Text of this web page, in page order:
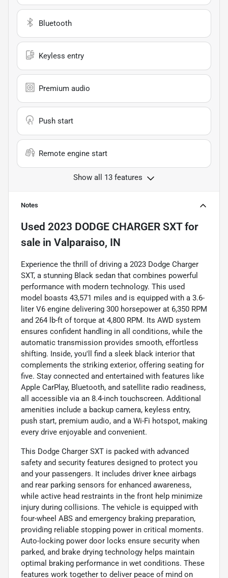
Bluetooth
Keyless entry
Premium audio
Push start
Remote engine start
Show all 13 features
Notes
Used 2023 DODGE CHARGER SXTfor
sale in Valparaiso, IN
Experience the thrill of driving a 2023 Dodge Charger
SXT, a stunning Black sedan that combines powerful
performance with modern technology. This used
model boasts 43,571 miles and is equipped with a 3.6-
liter V6 engine delivering 300 horsepower at 6,350 RPM
and 264 lb-ft of torque at 4,800 RPM. Its AWD system
ensures confident handling in all conditions, while the
automatic transmission provides smooth, effortless
shifting. Inside, you'll find a sleek black interior that
complements the striking exterior, offering seating for
five. Stay connected and entertained with features like
Apple CarPlay, Bluetooth, and satellite radio readiness,
all accessible via an 8.4-inch touchscreen. Additional
amenities include a backup camera, keyless entry,
push start, premium audio, and a Wi-Fi hotspot, making
every drive enjoyable and convenient.
This Dodge Charger SXT is packed with advanced
safety and security features designed to protect you
and your passengers. It includes driver knee airbags
and rear parking sensors for enhanced awareness,
while active head restraints in the front help minimize
injury during collisions. The vehicle is equipped with
four-wheel ABS and emergency braking preparation,
providing reliable stopping power in critical moments.
Auto-locking power door locks ensure security when
parked, and brake drying technology helps maintain
optimal braking performance in wet conditions. These
features work together to deliver peace of mind on